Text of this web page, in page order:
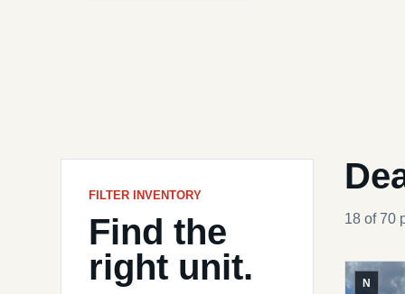
FILTER INVENTORY
Find the
right unit.
18 of 70
N